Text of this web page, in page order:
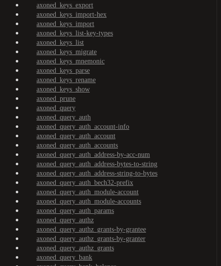
axoned_keys_export
axoned_keys_import-hex
axoned_keys_import
axoned_keys_list-key-types
axoned_keys_list
axoned_keys_migrate
axoned_keys_mnemonic
axoned_keys_parse
axoned_keys_rename
axoned_keys_show
axoned_prune
axoned_query
axoned_query_auth
axoned_query_auth_account-info
axoned_query_auth_account
axoned_query_auth_accounts
axoned_query_auth_address-by-acc-num
axoned_query_auth_address-bytes-to-string
axoned_query_auth_address-string-to-bytes
axoned_query_auth_bech32-prefix
axoned_query_auth_module-account
axoned_query_auth_module-accounts
axoned_query_auth_params
axoned_query_authz
axoned_query_authz_grants-by-grantee
axoned_query_authz_grants-by-granter
axoned_query_authz_grants
axoned_query_bank